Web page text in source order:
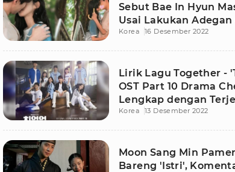
Sebut Bae In Hyun
Usai Lakukan
di Drama Cheer Up
Korea 16 Desember 2022
Lirik Lagu Together -
OST Part 10 Drama
Lengkap dengan
Korea 13 Desember 2022
Moon Sang Min
Bareng 'Istri',